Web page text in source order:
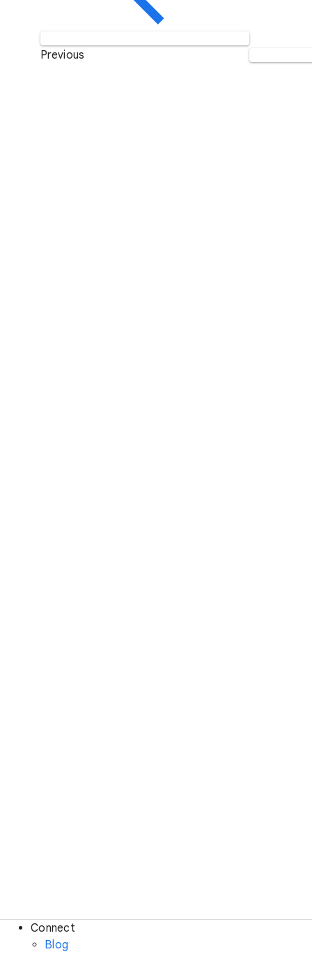
Previous
Connect
Blog